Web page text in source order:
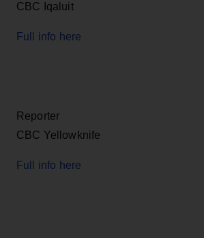
CBC Iqaluit
Full info here
Reporter
CBC Yellowknife
Full info here